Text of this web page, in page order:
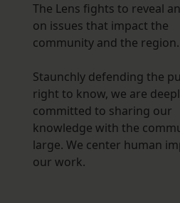
The Lens fights to reveal
on issues that impact the
community and the region.
Staunchly defending the
right to know, we are
committed to sharing our
knowledge with the
large. We center human
our work.